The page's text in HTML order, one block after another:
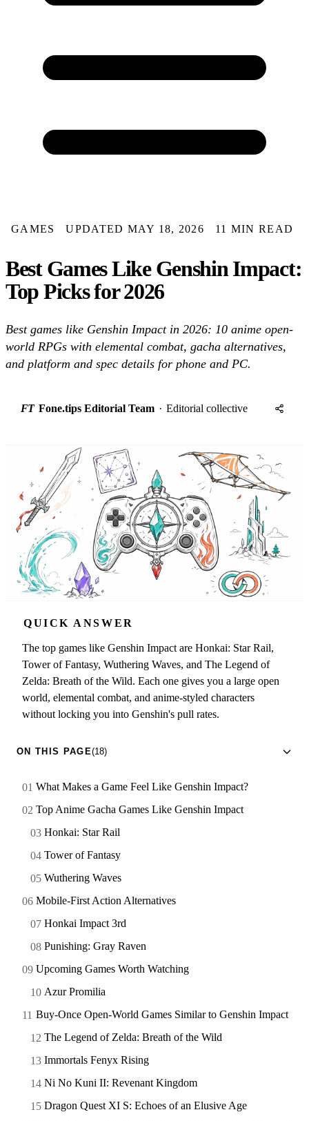
GAMES UPDATED MAY 18, 2026 11 MIN READ
Best Games Like Genshin Impact:
Top Picks for 2026
Best games like Genshin Impact in 2026: 10 anime open-
world RPGs with elemental combat, gacha alternatives,
and platform and spec details for phone and PC.
FT Fone.tips Editorial Team · Editorial collective
QUICK ANSWER
The top games like Genshin Impact are Honkai: Star Rail,
Tower of Fantasy, Wuthering Waves, and The Legend of
Zelda: Breath of the Wild. Each one gives you a large open
world, elemental combat, and anime-styled characters
without locking you into Genshin's pull rates.
ON THIS PAGE(18)
What Makes a Game Feel Like Genshin Impact?
Top Anime Gacha Games Like Genshin Impact
Honkai: Star Rail
Tower of Fantasy
Wuthering Waves
Mobile-First Action Alternatives
Honkai Impact 3rd
Punishing: Gray Raven
Upcoming Games Worth Watching
Azur Promilia
Buy-Once Open-World Games Similar to Genshin Impact
The Legend of Zelda: Breath of the Wild
Immortals Fenyx Rising
Ni No Kuni II: Revenant Kingdom
Dragon Quest XI S: Echoes of an Elusive Age